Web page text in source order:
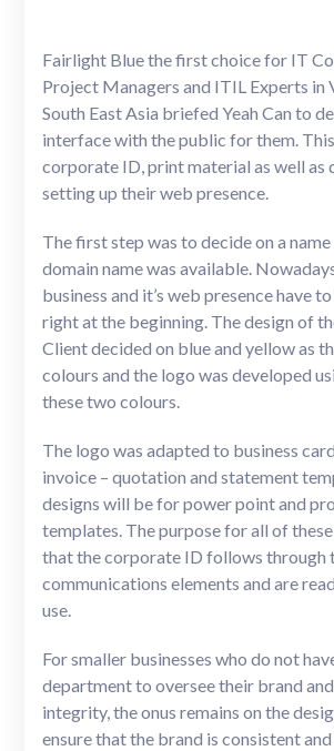
Fairlight Blue the first choice for IT
Project Managers and ITIL Experts in
South East Asia briefed Yeah Can to
interface with the public for them.
corporate ID, print material as well as
setting up their web presence.
The first step was to decide on a name
domain name was available.
business and it’s web presence have
right at the beginning. The design of
Client decided on blue and yellow as
colours and the logo was developed
these two colours.
The logo was adapted to business
invoice – quotation and statement
designs will be for power point and
templates. The purpose for all of
that the corporate ID follows through
communications elements and are
use.
For smaller businesses who do not
department to oversee their brand
integrity, the onus remains on the
ensure that the brand is consistent